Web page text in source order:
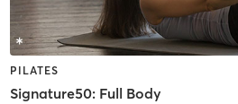
PILATES
Signature50: Full Body